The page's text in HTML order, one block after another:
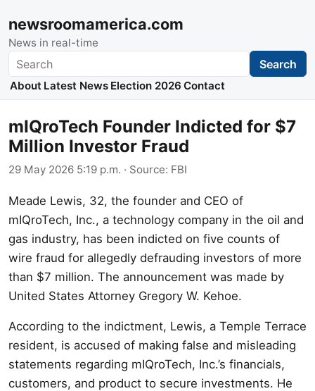
newsroomamerica.com
News in real-time
Search Search
About Latest News Election 2026 Contact
mIQroTech Founder Indicted for $7
Million Investor Fraud
29 May 2026 5:19 p.m. · Source: FBI
Meade Lewis, 32, the founder and CEO of
mIQroTech, Inc., a technology company in the oil and
gas industry, has been indicted on five counts of
wire fraud for allegedly defrauding investors of more
than $7 million. The announcement was made by
United States Attorney Gregory W. Kehoe.
According to the indictment, Lewis, a Temple Terrace
resident, is accused of making false and misleading
statements regarding mIQroTech, Inc.’s financials,
customers, and product to secure investments. He